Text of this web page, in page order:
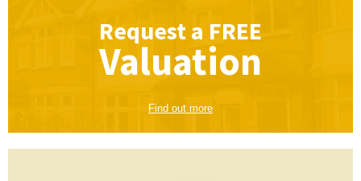
Request a FREE
Valuation
Find out more